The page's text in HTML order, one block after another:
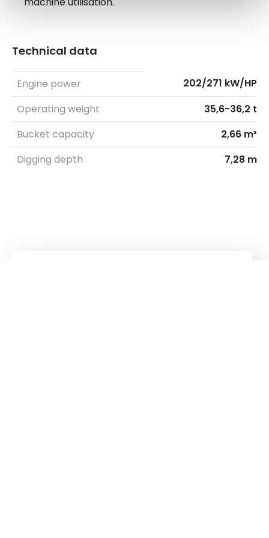
Technical data
Engine power
202/271 kW/HP
Operating weight
35,6-36,2 t
Bucket capacity
2,66 m³
Digging depth
7,28 m